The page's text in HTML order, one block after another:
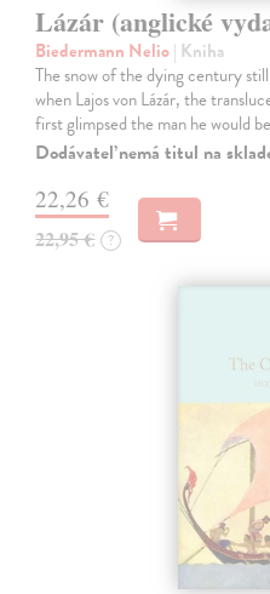
Lázár (anglické
Biedermann Nelio| Kniha
The snow of the dying century
when Lajos von Lázár, the
first glimpsed the man he would
Dodávateľ nemá titul na
22,26 €
22,95 € ?